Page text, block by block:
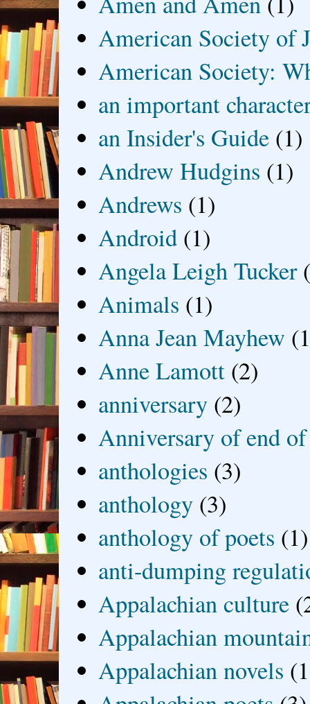
American Society of
American Society:
an important
an Insider's Guide (1)
Andrew Hudgins (1)
Andrews (1)
Android (1)
Angela Leigh Tucker
Animals (1)
Anna Jean Mayhew
Anne Lamott (2)
anniversary (2)
Anniversary of end
anthologies (3)
anthology (3)
anthology of poets (1)
anti-dumping
Appalachian culture
Appalachian
Appalachian novels